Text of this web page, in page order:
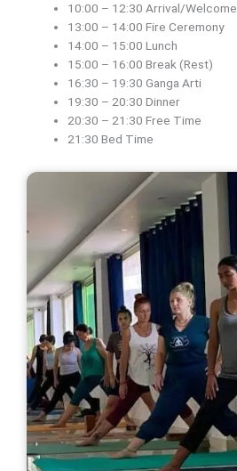
10:00 – 12:30 Arrival/Welcome
13:00 – 14:00 Fire Ceremony
14:00 – 15:00 Lunch
15:00 – 16:00 Break (Rest)
16:30 – 19:30 Ganga Arti
19:30 – 20:30 Dinner
20:30 – 21:30 Free Time
21:30 Bed Time